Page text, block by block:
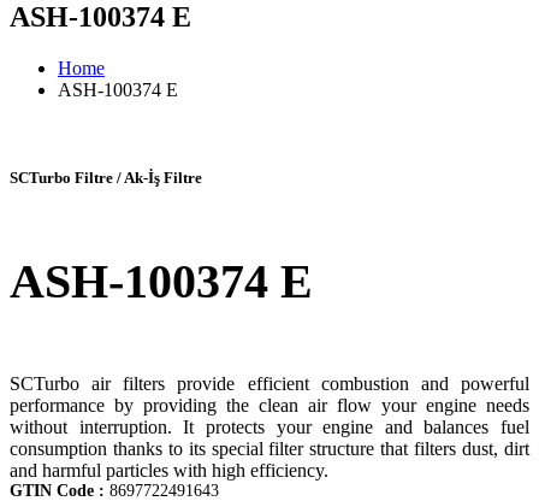
ASH-100374 E
Home
ASH-100374 E
SCTurbo Filtre / Ak-İş Filtre
ASH-100374 E
SCTurbo air filters provide efficient combustion and powerful
performance by providing the clean air flow your engine needs
without interruption. It protects your engine and balances fuel
consumption thanks to its special filter structure that filters dust, dirt
and harmful particles with high efficiency.
GTIN Code : 8697722491643